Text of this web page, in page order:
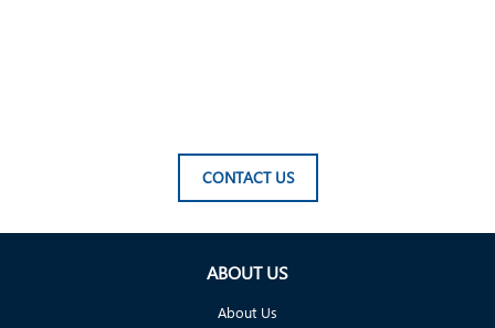
CONTACT US
ABOUT US
About Us